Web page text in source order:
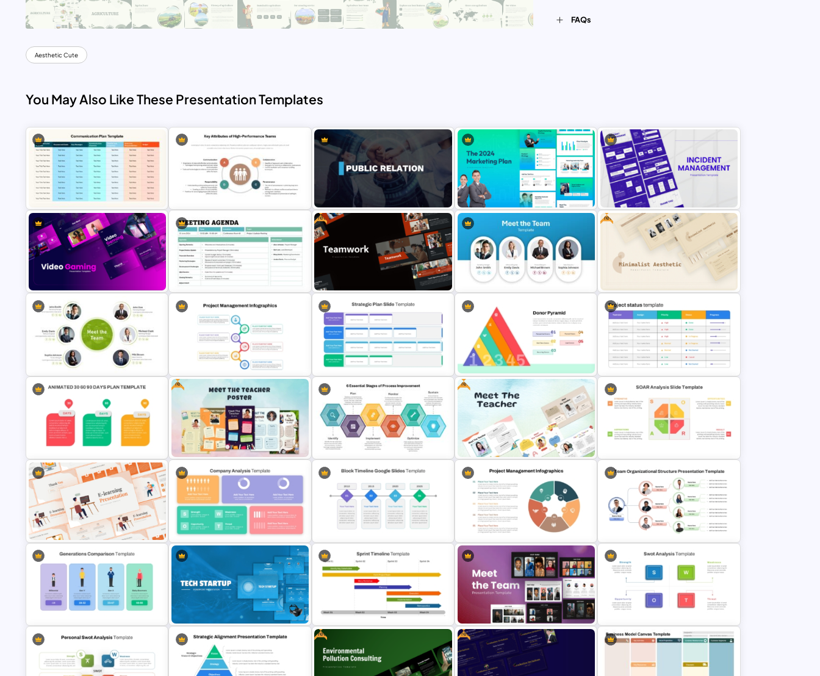
FAQs
Aesthetic Cute
You May Also Like These Presentation Templates
Communication Plan Template
Key Attributes of High-
Performance Teams Template For
PowerPoint & Google Slides
Public Relations PowerPoint
Presentation Templates
The 2024 & 2025 Marketing Plan
Presentation Templates
Incident Management Presentation
Video Game PowerPoint
Templates and Google Slides
Formal Meeting Agenda Template
For Powerpoint and Google Slides
Free
Free Teamwork PowerPoint
Presentation Templates
Meet the Team Professional Profile
Template
Free
Free Minimalist Aesthetic
PowerPoint Templates
Meet the Team PowerPoint
Best Project Management PPT
Template
Business Strategic Plan Template
For PPT
5 Levels Donor Pyramid For PPT
and Google Slides
Project Status Report Template For
Animated 30 60 90 Day Plan
PowerPoint Template
Free
Free Meet Your Teacher
Presentation Templates for
PowerPoint
6 Essential Stages of Process
Improvement Template
Free
Free Meet the Teacher PowerPoint
Presentation Templates
SOAR Analysis PowerPoint
E-learning Presentation Templates
Strategic Company Analysis
PowerPoint Template and Google
Simple Block Timeline For
PowerPoint & Google Slides
Project Management Infographics
Template
Team Organizational Structure
PowerPoint Presentation Template
Tech Startup PowerPoint & Google
Free Free